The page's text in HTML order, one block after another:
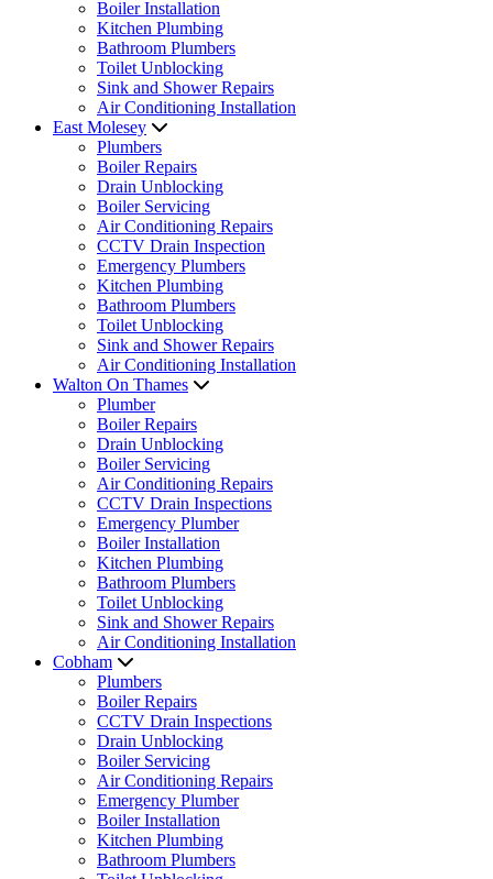
Boiler Installation
Kitchen Plumbing
Bathroom Plumbers
Toilet Unblocking
Sink and Shower Repairs
Air Conditioning Installation
East Molesey
Plumbers
Boiler Repairs
Drain Unblocking
Boiler Servicing
Air Conditioning Repairs
CCTV Drain Inspection
Emergency Plumbers
Kitchen Plumbing
Bathroom Plumbers
Toilet Unblocking
Sink and Shower Repairs
Air Conditioning Installation
Walton On Thames
Plumber
Boiler Repairs
Drain Unblocking
Boiler Servicing
Air Conditioning Repairs
CCTV Drain Inspections
Emergency Plumber
Boiler Installation
Kitchen Plumbing
Bathroom Plumbers
Toilet Unblocking
Sink and Shower Repairs
Air Conditioning Installation
Cobham
Plumbers
Boiler Repairs
CCTV Drain Inspections
Drain Unblocking
Boiler Servicing
Air Conditioning Repairs
Emergency Plumber
Boiler Installation
Kitchen Plumbing
Bathroom Plumbers